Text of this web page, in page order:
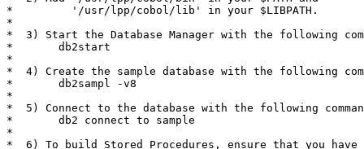
*         '/usr/lpp/cobol/lib' in your $LIBPATH.
*
*  3) Start the Database Manager with the following
*       db2start
*
*  4) Create the sample database with the following
*       db2sampl -v8
*
*  5) Connect to the database with the following
*       db2 connect to sample
*
*  6) To build Stored Procedures, ensure that you